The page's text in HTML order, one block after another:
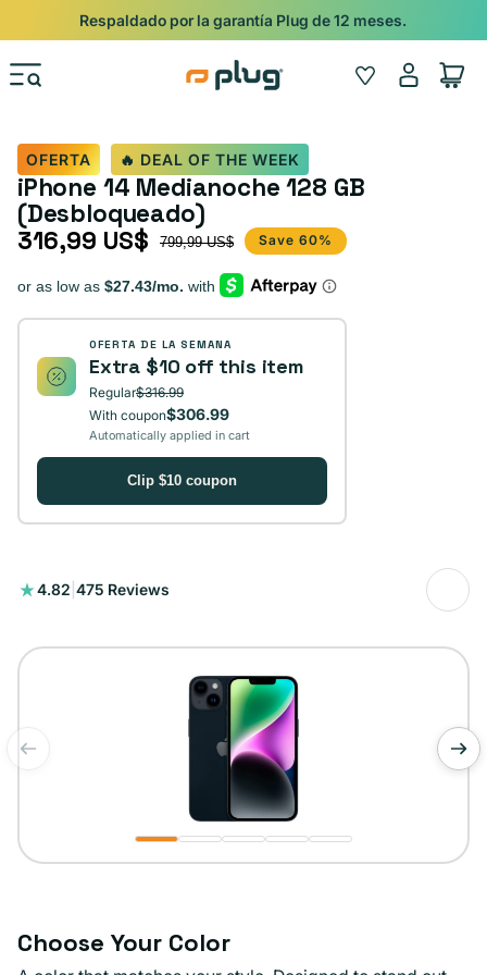
Ir al contenido
Pide con Entrega Nocturna para recibir antes del 24/12.
Wishlist
Iniciar
sesión
Carrito
OFERTA 🔥 DEAL OF THE WEEK
iPhone 14 Medianoche 128 GB
(Desbloqueado)
Precio de oferta
316,99 US$
Precio habitual 799,99 US$ Save 60%
OFERTA DE LA SEMANA
Extra $10 off this item
Regular$316.99
With coupon$306.99
Automatically applied in cart
Clip $10 coupon
4.82 475 Reviews
475
Choose Your Color